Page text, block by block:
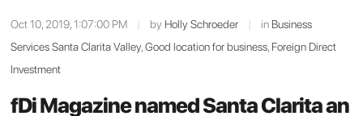
Oct 10, 2019, 1:07:00 PM | by Holly Schroeder | in Business
Services Santa Clarita Valley,Good location for business, Foreign Direct
Investment
fDi Magazine named Santa Clarita an